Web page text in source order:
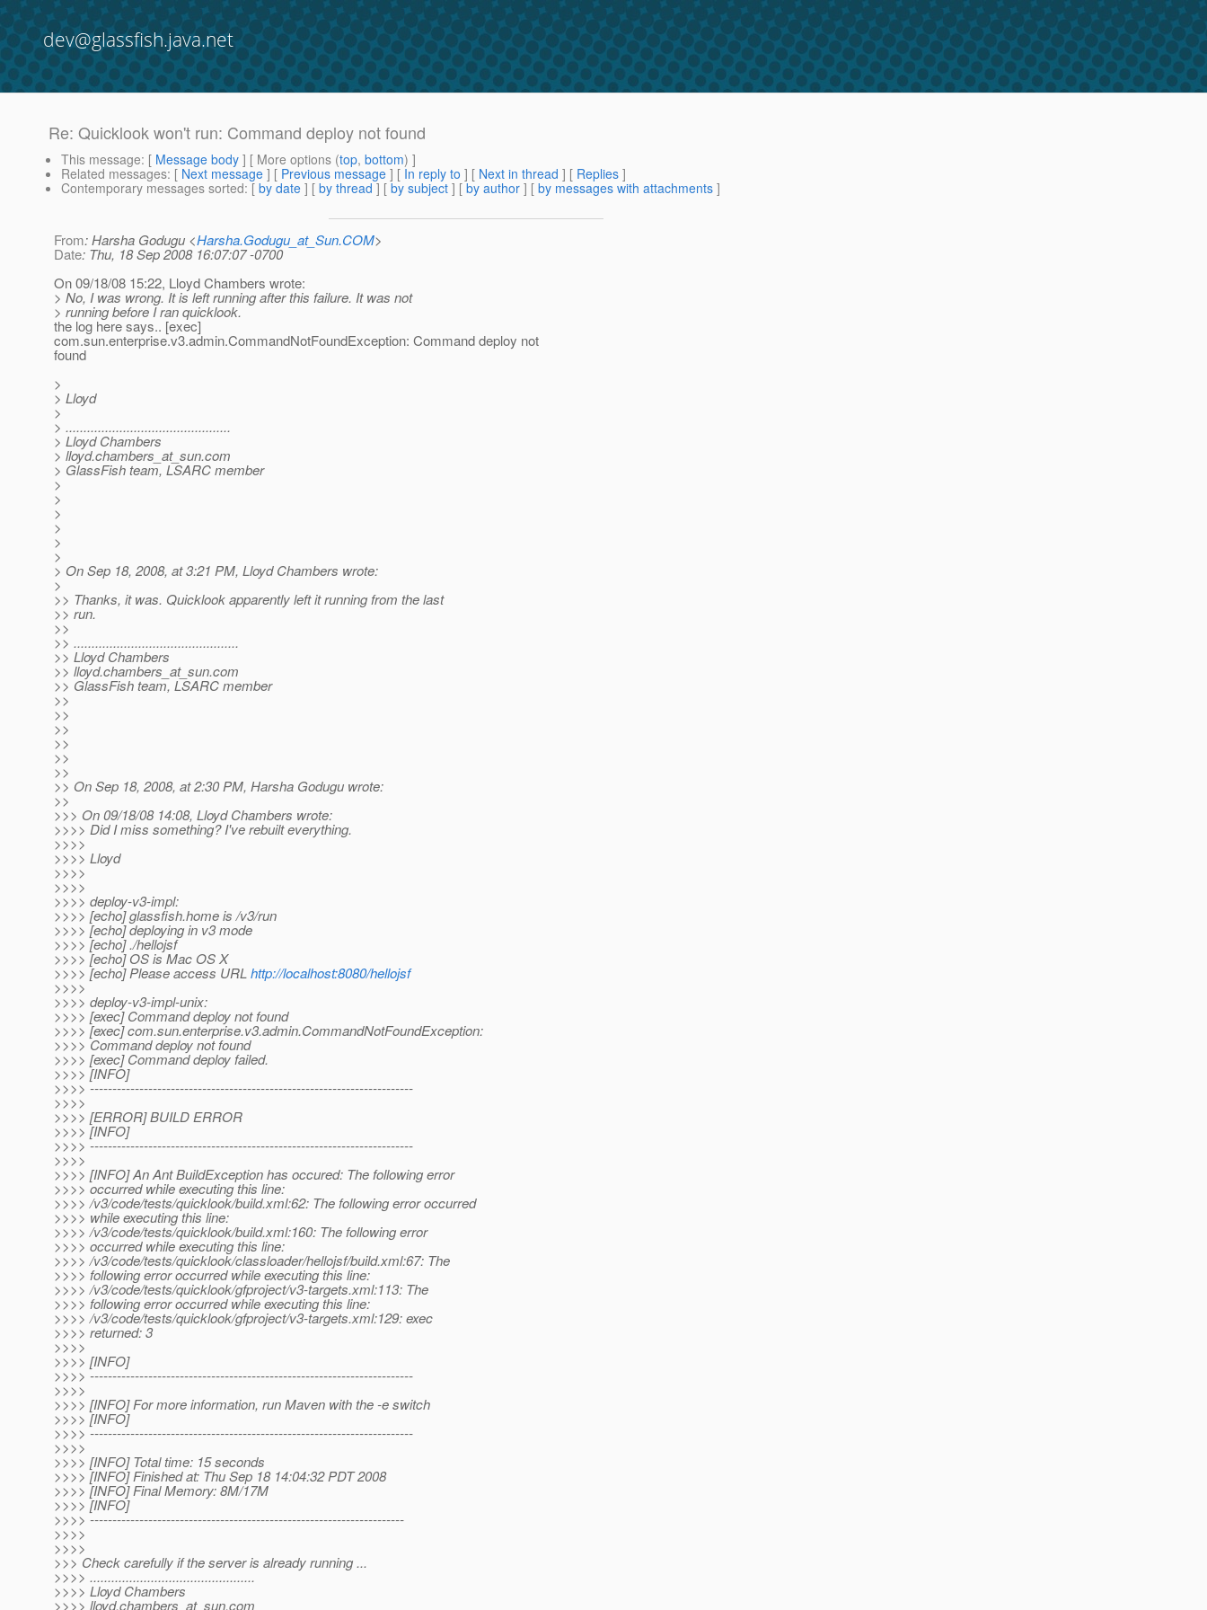
dev@glassfish.java.net
Re: Quicklook won't run: Command deploy not found
This message: [ Message body ] [ More options (top, bottom) ]
Related messages: [ Next message ] [ Previous message ] [ In reply to ] [ Next in thread ] [ Replies ]
Contemporary messages sorted: [ by date ] [ by thread ] [ by subject ] [ by author ] [ by messages with attachments ]
From: Harsha Godugu <Harsha.Godugu_at_Sun.COM>
Date: Thu, 18 Sep 2008 16:07:07 -0700
On 09/18/08 15:22, Lloyd Chambers wrote:
> No, I was wrong. It is left running after this failure. It was not
> running before I ran quicklook.
the log here says.. [exec]
com.sun.enterprise.v3.admin.CommandNotFoundException: Command deploy not
found
>
> Lloyd
>
> ..............................................
> Lloyd Chambers
> lloyd.chambers_at_sun.com
> GlassFish team, LSARC member
>
>
>
>
>
>
> On Sep 18, 2008, at 3:21 PM, Lloyd Chambers wrote:
>
>> Thanks, it was. Quicklook apparently left it running from the last
>> run.
>>
>> ..............................................
>> Lloyd Chambers
>> lloyd.chambers_at_sun.com
>> GlassFish team, LSARC member
>>
>>
>>
>>
>>
>>
>> On Sep 18, 2008, at 2:30 PM, Harsha Godugu wrote:
>>
>>> On 09/18/08 14:08, Lloyd Chambers wrote:
>>>> Did I miss something? I've rebuilt everything.
>>>>
>>>> Lloyd
>>>>
>>>>
>>>> deploy-v3-impl:
>>>> [echo] glassfish.home is /v3/run
>>>> [echo] deploying in v3 mode
>>>> [echo] ./hellojsf
>>>> [echo] OS is Mac OS X
>>>> [echo] Please access URL http://localhost:8080/hellojsf
>>>>
>>>> deploy-v3-impl-unix:
>>>> [exec] Command deploy not found
>>>> [exec] com.sun.enterprise.v3.admin.CommandNotFoundException:
>>>> Command deploy not found
>>>> [exec] Command deploy failed.
>>>> [INFO]
>>>> ------------------------------------------------------------------------
>>>>
>>>> [ERROR] BUILD ERROR
>>>> [INFO]
>>>> ------------------------------------------------------------------------
>>>>
>>>> [INFO] An Ant BuildException has occured: The following error
>>>> occurred while executing this line:
>>>> /v3/code/tests/quicklook/build.xml:62: The following error occurred
>>>> while executing this line:
>>>> /v3/code/tests/quicklook/build.xml:160: The following error
>>>> occurred while executing this line:
>>>> /v3/code/tests/quicklook/classloader/hellojsf/build.xml:67: The
>>>> following error occurred while executing this line:
>>>> /v3/code/tests/quicklook/gfproject/v3-targets.xml:113: The
>>>> following error occurred while executing this line:
>>>> /v3/code/tests/quicklook/gfproject/v3-targets.xml:129: exec
>>>> returned: 3
>>>>
>>>> [INFO]
>>>> ------------------------------------------------------------------------
>>>>
>>>> [INFO] For more information, run Maven with the -e switch
>>>> [INFO]
>>>> ------------------------------------------------------------------------
>>>>
>>>> [INFO] Total time: 15 seconds
>>>> [INFO] Finished at: Thu Sep 18 14:04:32 PDT 2008
>>>> [INFO] Final Memory: 8M/17M
>>>> [INFO]
>>>> ----------------------------------------------------------------------
>>>>
>>>>
>>> Check carefully if the server is already running ...
>>>> ..............................................
>>>> Lloyd Chambers
>>>> lloyd.chambers_at_sun.com